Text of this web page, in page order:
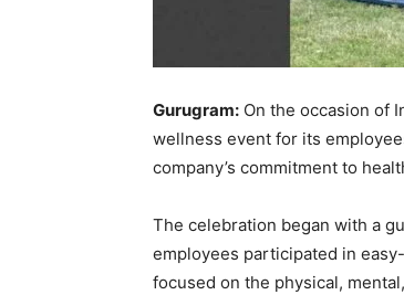
Gurugram: On the occasion of
wellness event for its
company’s commitment to
The celebration began with a
employees participated in
focused on the physical,